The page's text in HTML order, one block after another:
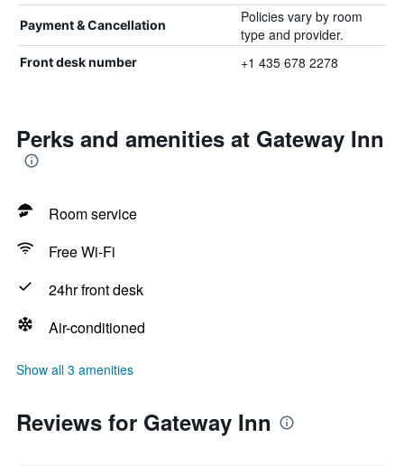
Payment & Cancellation
Policies vary by room
type and provider.
Front desk number +1 435 678 2278
Perks and amenities at Gateway Inn
Room service
Free Wi-Fi
24hr front desk
Air-conditioned
Show all 3 amenities
Reviews for Gateway Inn